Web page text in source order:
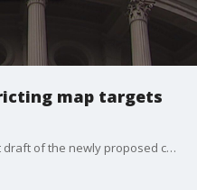
map targets
Texas lawmakers released the first draft of the newly proposed congressional map on Wednesday. The new map would shift several democratically held seats in the state as President Trump has said he would like to see Republicans gain five seats in the U.S. House of Representatives through Texas' redistricting.